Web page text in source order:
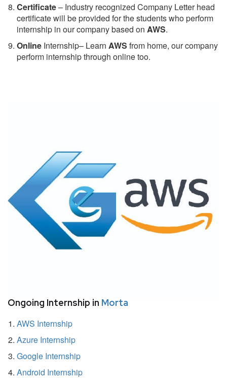
Certificate– Industry recognized Company Letter head
certificate will be provided for the students who perform
internship in our company based on AWS.
Online Internship– Learn AWS from home, our company
perform internship through online too.
Ongoing Internship in Morta
AWS Internship
Azure Internship
Google Internship
Android Internship